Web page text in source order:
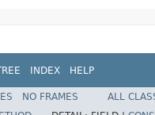
INDEX HELP
NO FRAMES
ALL